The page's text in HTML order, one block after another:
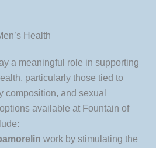
Health
a meaningful role in supporting
particularly those tied to
composition, and sexual
available at Fountain of
work by stimulating the